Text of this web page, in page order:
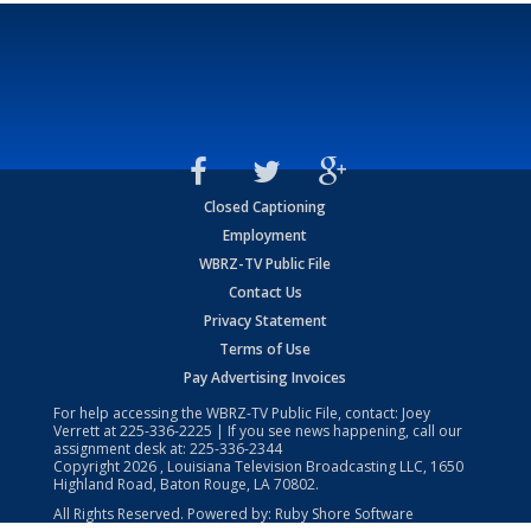
Closed Captioning
Employment
WBRZ-TV Public File
Contact Us
Privacy Statement
Terms of Use
Pay Advertising Invoices
For help accessing the WBRZ-TV Public File, contact: Joey
Verrett at225-336-2225 | If you see news happening, call our
assignment desk at: 225-336-2344
Copyright2026 , Louisiana Television Broadcasting LLC, 1650
Highland Road, Baton Rouge, LA 70802.
All Rights Reserved. Powered by: Ruby Shore Software